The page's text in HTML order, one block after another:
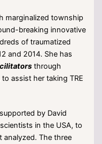
marginalized township
breaking innovative
of traumatized
and 2014. She has
through
assist her taking TRE
by David
in the USA, to
analyzed. The three